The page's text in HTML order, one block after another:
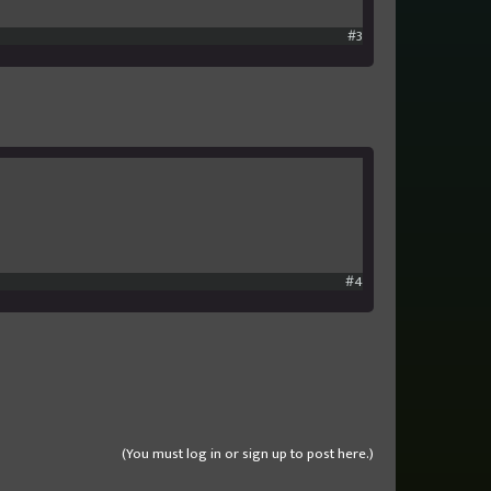
#3
#4
(You must log in or sign up to post here.)